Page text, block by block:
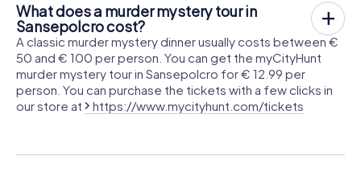
What does a murder mystery tour in
Sansepolcro cost?
A classic murder mystery dinner usually costs between €
50 and € 100 per person. You can get the myCityHunt
murder mystery tour in Sansepolcro for € 12.99 per
person. You can purchase the tickets with a few clicks in
our store at
https://www.mycityhunt.com/tickets